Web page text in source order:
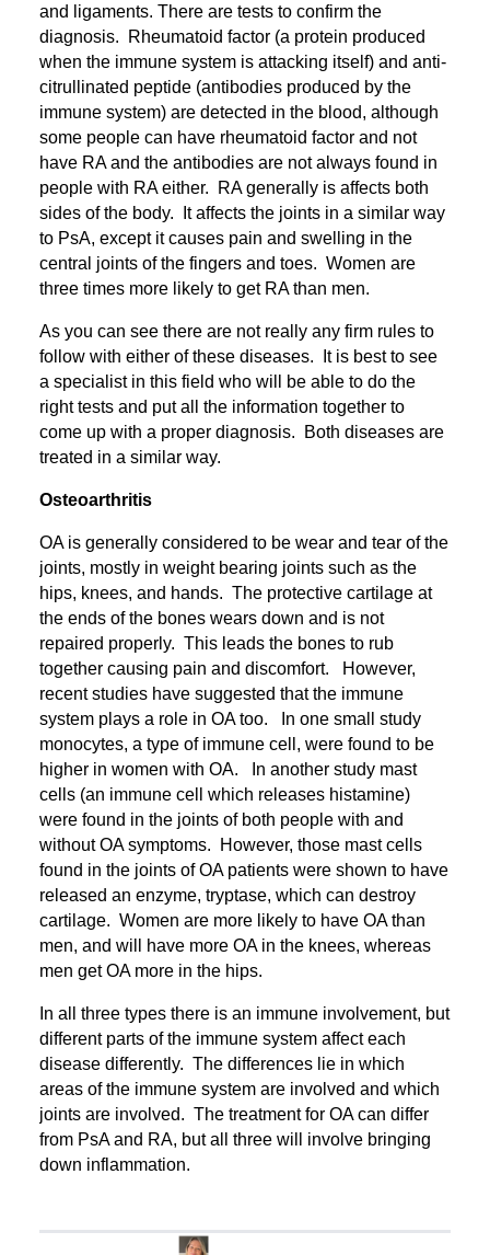
and ligaments. There are tests to confirm the
diagnosis. Rheumatoid factor (a protein produced
when the immune system is attacking itself) and anti-
citrullinated peptide (antibodies produced by the
immune system) are detected in the blood, although
some people can have rheumatoid factor and not
have RA and the antibodies are not always found in
people with RA either. RA generally is affects both
sides of the body. It affects the joints in a similar way
to PsA, except it causes pain and swelling in the
central joints of the fingers and toes. Women are
three times more likely to get RA than men.
As you can see there are not really any firm rules to
follow with either of these diseases. It is best to see
a specialist in this field who will be able to do the
right tests and put all the information together to
come up with a proper diagnosis. Both diseases are
treated in a similar way.
Osteoarthritis
OA is generally considered to be wear and tear of the
joints, mostly in weight bearing joints such as the
hips, knees, and hands. The protective cartilage at
the ends of the bones wears down and is not
repaired properly. This leads the bones to rub
together causing pain and discomfort. However,
recent studies have suggested that the immune
system plays a role in OA too. In one small study
monocytes, a type of immune cell, were found to be
higher in women with OA. In another study mast
cells (an immune cell which releases histamine)
were found in the joints of both people with and
without OA symptoms. However, those mast cells
found in the joints of OA patients were shown to have
released an enzyme, tryptase, which can destroy
cartilage. Women are more likely to have OA than
men, and will have more OA in the knees, whereas
men get OA more in the hips.
In all three types there is an immune involvement, but
different parts of the immune system affect each
disease differently. The differences lie in which
areas of the immune system are involved and which
joints are involved. The treatment for OA can differ
from PsA and RA, but all three will involve bringing
down inflammation.